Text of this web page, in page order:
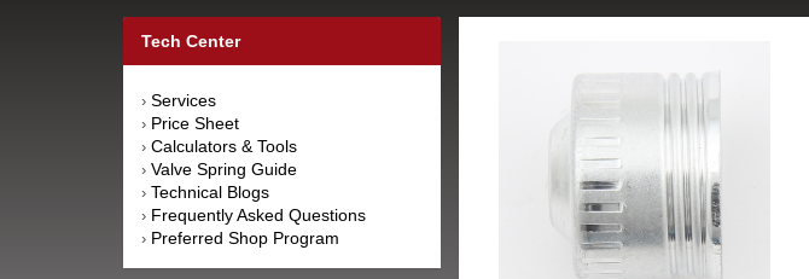
Tech Center
› Services
› Price Sheet
› Calculators & Tools
› Valve Spring Guide
› Technical Blogs
› Frequently Asked Questions
› Preferred Shop Program